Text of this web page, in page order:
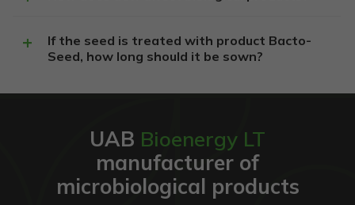
If the seed is treated with product Bacto-
Seed, how long should it be sown?
UAB Bioenergy LT
manufacturer of
microbiological products
pagerinti
ir struktūrą,
atsižvelgiant į
tai, kaip
svetainė
naudojama.